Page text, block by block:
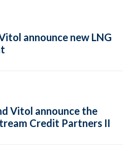
announce new LNG
Vitol announce the
Credit Partners II